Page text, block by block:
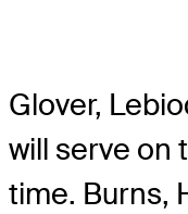
Glover,
will serve on
time. Burns,